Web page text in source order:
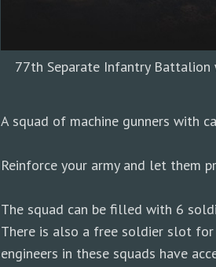
77th Separate Infantry Battalion
A squad of machine gunners with
Reinforce your army and let them
The squad can be filled with 6
There is also a free soldier slot for
engineers in these squads have